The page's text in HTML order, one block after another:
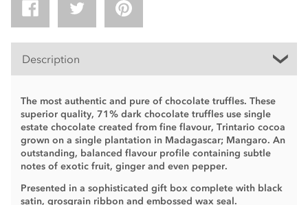
Description
The most authentic and pure of chocolate truffles. These
superior quality, 71% dark chocolate truffles use single
estate chocolate created from fine flavour, Trintario cocoa
grown on a single plantation in Madagascar; Mangaro. An
outstanding, balanced flavour profile containing subtle
notes of exotic fruit, ginger and even pepper.
Presented in a sophisticated gift box complete with black
satin, grosgrain ribbon and embossed wax seal.